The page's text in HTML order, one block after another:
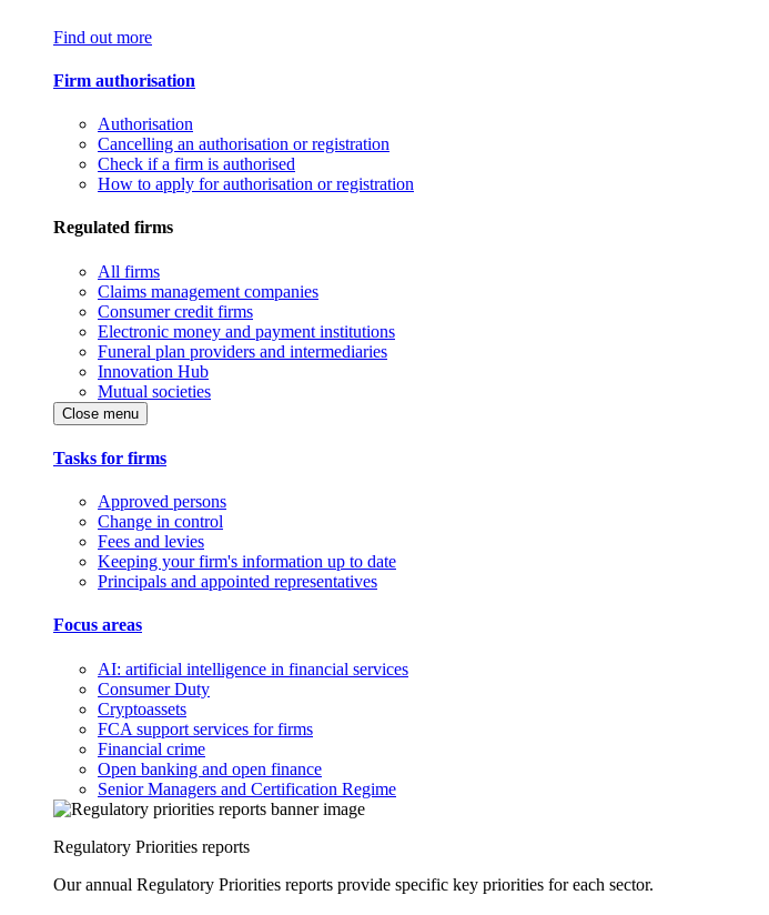
Find out more
Firm authorisation
Authorisation
Cancelling an authorisation or registration
Check if a firm is authorised
How to apply for authorisation or registration
Regulated firms
All firms
Claims management companies
Consumer credit firms
Electronic money and payment institutions
Funeral plan providers and intermediaries
Innovation Hub
Mutual societies
Close menu
Tasks for firms
Approved persons
Change in control
Fees and levies
Keeping your firm's information up to date
Principals and appointed representatives
Focus areas
AI: artificial intelligence in financial services
Consumer Duty
Cryptoassets
FCA support services for firms
Financial crime
Open banking and open finance
Senior Managers and Certification Regime
Regulatory Priorities reports
Our annual Regulatory Priorities reports provide specific key priorities for each sector.